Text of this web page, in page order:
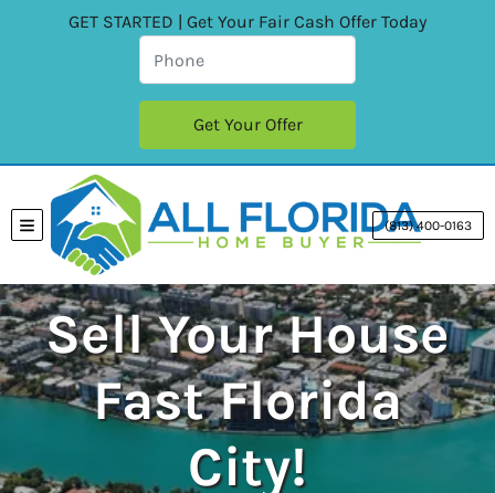
GET STARTED | Get Your Fair Cash Offer Today
TOGGLE MENU (813) 400-0163
Sell Your House
Fast Florida
City!